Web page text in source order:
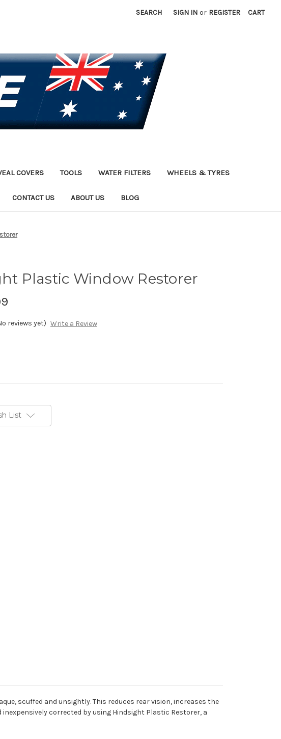
SEARCH SIGN IN or REGISTER CART
COVERS TOOLS WATER FILTERS WHEELS & TYRES
CONTACT US ABOUT US BLOG
Plastic Window Restorer
reviews yet) Write a Review
List
scuffed and unsightly. This reduces rear vision, increases the
corrected by using Hindsight Plastic Restorer, a